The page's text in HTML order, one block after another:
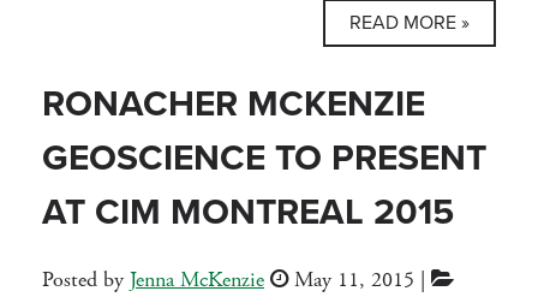
READ MORE »
RONACHER MCKENZIE
GEOSCIENCE TO PRESENT
AT CIM MONTREAL 2015
Posted by Jenna McKenzie May 11, 2015 |